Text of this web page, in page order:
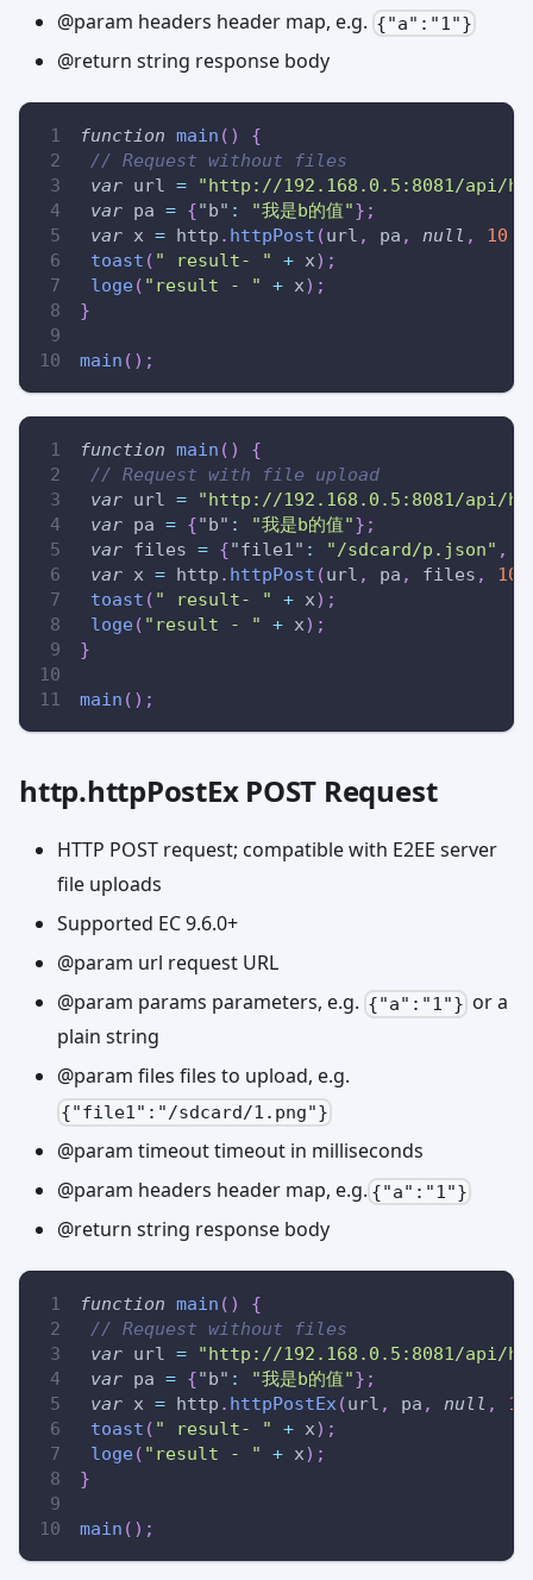
@param headers header map, e.g. {"a":"1"}
@return string response body
function main ( )
{
// Request without files
var url =
"http://192.168.0.5:8081/api/
var pa = {"b" : "我是b的值"} ;
var x = http . httpPost (url , pa , null , 10
toast ( " result- " + x) ;
loge( "result - " + x) ;
}
main ( ) ;
function main ( )
{
// Request with file upload
var url =
"http://192.168.0.5:8081/api/
var pa = {"b" : "我是b的值"} ;
var files = {"file1" : "/sdcard/p.json" ,
var x = http . httpPost (url , pa , files , 10
toast ( " result- " + x) ;
loge( "result - " + x) ;
}
main ( ) ;
http.httpPostEx POST Request
HTTP POST request; compatible with E2EE server
file uploads
Supported EC 9.6.0+
@param url request URL
@param params parameters, e.g. {"a":"1"} or a
plain string
@param files files to upload, e.g.
{"file1":"/sdcard/1.png"}
@param timeout timeout in milliseconds
@param headers header map, e.g. {"a":"1"}
@return string response body
function main ( )
{
// Request without files
var url =
"http://192.168.0.5:8081/api/
var pa = {"b" : "我是b的值"} ;
var x = http . httpPostEx (url , pa , null ,
10
toast ( " result- " + x) ;
loge( "result - " + x) ;
}
main ( ) ;